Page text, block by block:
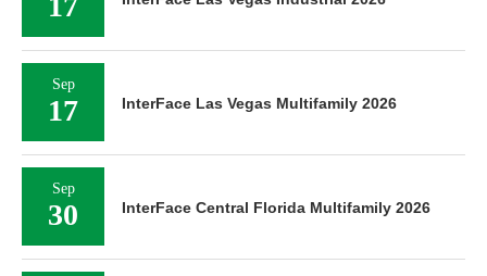
Sep
17 InterFace Las Vegas Multifamily 2026
Sep
30 InterFace Central Florida Multifamily 2026